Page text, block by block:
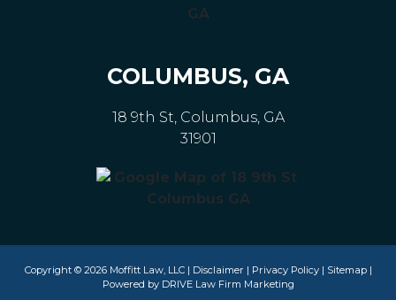
COLUMBUS, GA
18 9th St, Columbus, GA
31901
Copyright © 2026 Moffitt Law, LLC | Disclaimer | Privacy Policy| Sitemap|
Powered by DRIVE Law Firm Marketing